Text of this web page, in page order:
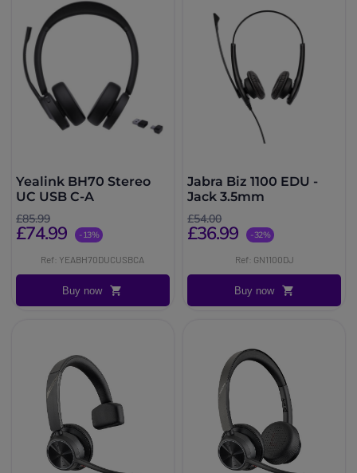
Yealink BH70 Stereo
UC USB C-A
£85.99
£74.99 -13%
Ref: YEABH70DUCUSBCA
Buy now
Jabra Biz 1100 EDU -
Jack 3.5mm
£54.00
£36.99 -32%
Ref: GN1100DJ
Buy now